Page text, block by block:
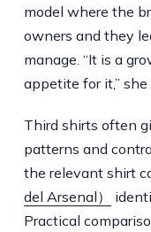
model where the
owners and they
manage. “It is a
appetite for it,” she
Third shirts often
patterns and
the relevant shirt
del Arsenal）
Practical